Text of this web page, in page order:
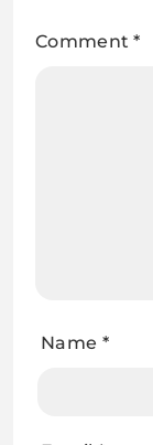
Comment*
Name *